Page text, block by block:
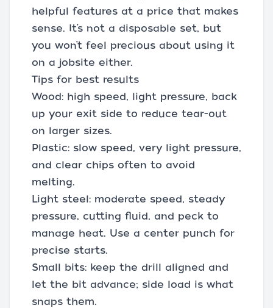
helpful features at a price that makes
sense. It’s not a disposable set, but
you won’t feel precious about using it
on a jobsite either.
Tips for best results
Wood: high speed, light pressure, back
up your exit side to reduce tear-out
on larger sizes.
Plastic: slow speed, very light pressure,
and clear chips often to avoid
melting.
Light steel: moderate speed, steady
pressure, cutting fluid, and peck to
manage heat. Use a center punch for
precise starts.
Small bits: keep the drill aligned and
let the bit advance; side load is what
snaps them.